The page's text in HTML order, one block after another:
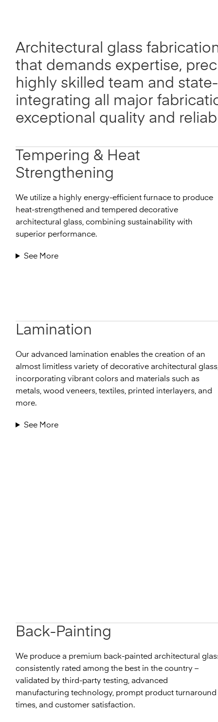
Architectural glass
that demands expertise,
highly skilled team and
integrating all major
exceptional quality and
Tempering & Heat
Strengthening
We utilize a highly energy-efficient furnace to produce
heat-strengthened and tempered decorative
architectural glass, combining sustainability with
superior performance.
See More
Lamination
Our advanced lamination enables the creation of an
almost limitless variety of decorative architectural
incorporating vibrant colors and materials such as
metals, wood veneers, textiles, printed interlayers, and
more.
See More
Back-Painting
We produce a premium back-painted architectural
consistently rated among the best in the country –
validated by third-party testing, advanced
manufacturing technology, prompt product turnaround
times, and customer satisfaction.